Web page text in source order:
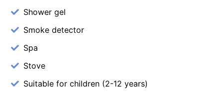
Shower gel
Smoke detector
Spa
Stove
Suitable for children (2-12 years)